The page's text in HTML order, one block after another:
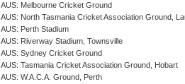
AUS: Melbourne Cricket Ground
AUS: North Tasmania Cricket Association Ground,
AUS: Perth Stadium
AUS: Riverway Stadium, Townsville
AUS: Sydney Cricket Ground
AUS: Tasmania Cricket Association Ground, Hobart
AUS: W.A.C.A. Ground, Perth